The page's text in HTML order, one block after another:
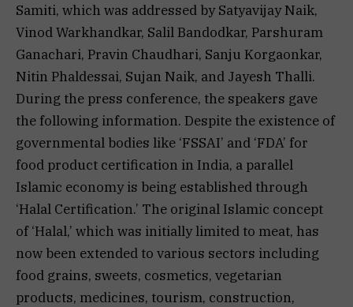
Samiti, which was addressed by Satyavijay Naik,
Vinod Warkhandkar, Salil Bandodkar, Parshuram
Ganachari, Pravin Chaudhari, Sanju Korgaonkar,
Nitin Phaldessai, Sujan Naik, and Jayesh Thalli.
During the press conference, the speakers gave
the following information. Despite the existence of
governmental bodies like ‘FSSAI’ and ‘FDA’ for
food product certification in India, a parallel
Islamic economy is being established through
‘Halal Certification.’ The original Islamic concept
of ‘Halal,’ which was initially limited to meat, has
now been extended to various sectors including
food grains, sweets, cosmetics, vegetarian
products, medicines, tourism, construction,